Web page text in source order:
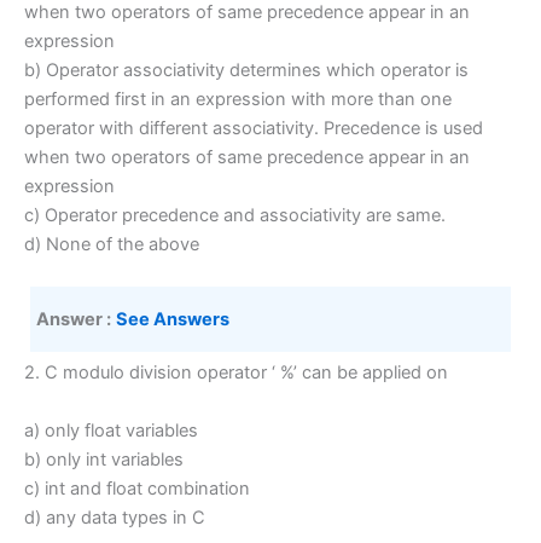
when two operators of same precedence appear in an
expression
b) Operator associativity determines which operator is
performed first in an expression with more than one
operator with different associativity. Precedence is used
when two operators of same precedence appear in an
expression
c) Operator precedence and associativity are same.
d) None of the above
Answer : See Answers
2. C modulo division operator ‘ %’ can be applied on
a) only float variables
b) only int variables
c) int and float combination
d) any data types in C